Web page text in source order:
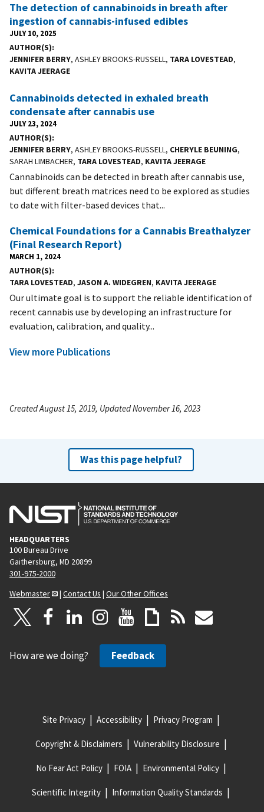
The detection of cannabinoids in breath after
ingestion of cannabis-infused edibles
JULY 10, 2025
AUTHOR(S)
JENNIFER BERRY, ASHLEY BROOKS-RUSSELL, TARA LOVESTEAD,
KAVITA JEERAGE
Cannabinoids detected in exhaled breath
condensate after cannabis use
JULY 23, 2024
AUTHOR(S)
JENNIFER BERRY, ASHLEY BROOKS-RUSSELL, CHERYLE BEUNING,
SARAH LIMBACHER, TARA LOVESTEAD, KAVITA JEERAGE
Cannabinoids can be detected in breath after cannabis use,
but different breath matrices need to be explored as studies
to date with filter-based devices that...
Chemical Foundations for a Cannabis Breathalyzer
(Final Research Report)
MARCH 1, 2024
AUTHOR(S)
TARA LOVESTEAD, JASON A. WIDEGREN, KAVITA JEERAGE
Our ultimate goal is to support the reliable identification of
recent cannabis use by developing an infrastructure for
evaluation, calibration, and quality...
View more Publications
Created August 15, 2019, Updated November 16, 2023
Was this page helpful?
HEADQUARTERS
100 Bureau Drive
Gaithersburg, MD 20899
301-975-2000
Webmaster
| Contact Us | Our Other Offices
How are we doing? Feedback
Site Privacy Accessibility Privacy Program
Copyright & Disclaimers Vulnerability Disclosure
No Fear Act Policy FOIA Environmental Policy
Scientific Integrity Information Quality Standards